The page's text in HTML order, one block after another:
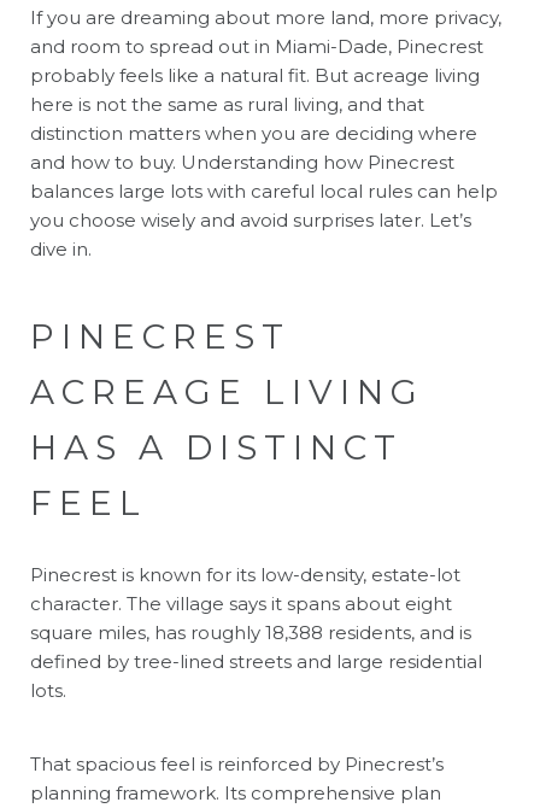
If you are dreaming about more land, more privacy,
and room to spread out in Miami-Dade, Pinecrest
probably feels like a natural fit. But acreage living
here is not the same as rural living, and that
distinction matters when you are deciding where
and how to buy. Understanding how Pinecrest
balances large lots with careful local rules can help
you choose wisely and avoid surprises later. Let’s
dive in.
PINECREST
ACREAGE LIVING
HAS A DISTINCT
FEEL
Pinecrest is known for its low-density, estate-lot
character. The village says it spans about eight
square miles, has roughly 18,388 residents, and is
defined by tree-lined streets and large residential
lots.
That spacious feel is reinforced by Pinecrest’s
planning framework. Its comprehensive plan